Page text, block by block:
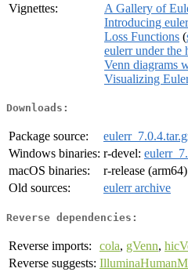
Vignettes:
A Gallery of
Introducing
Loss Functions (
eulerr under the
Venn diagrams
Visualizing
Downloads:
Package source:
Windows binaries: r-devel:
macOS binaries:
r-release
Old sources:
eulerr archive
Reverse dependencies:
Reverse imports: cola, gVenn,
Reverse suggests: